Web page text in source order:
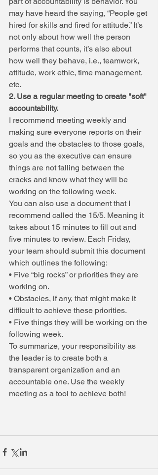
may have heard the saying, “People get
hired for skills and fired for attitude.” It’s
not only about how well the person
performs that counts, it’s also about
how well they behave, i.e., teamwork,
attitude, work ethic, time management,
etc.
2. Use a regular meeting to create "soft"
accountability.
I recommend meeting weekly and
making sure everyone reports on their
goals and the obstacles to those goals,
so you as the executive can ensure
things are not falling between the
cracks and know what they will be
working on the following week.
You can also use a document that I
recommend called the 15/5. Meaning it
takes about 15 minutes to fill out and
five minutes to review. Each Friday,
your team should submit this document
which outlines the following:
• Five “big rocks” or priorities they are
working on.
• Obstacles, if any, that might make it
difficult to achieve these priorities.
• Five things they will be working on the
following week.
To summarize, your responsibility as
the leader is to create both a
transparent organization and an
accountable one. Use the weekly
meeting as a tool to achieve both!